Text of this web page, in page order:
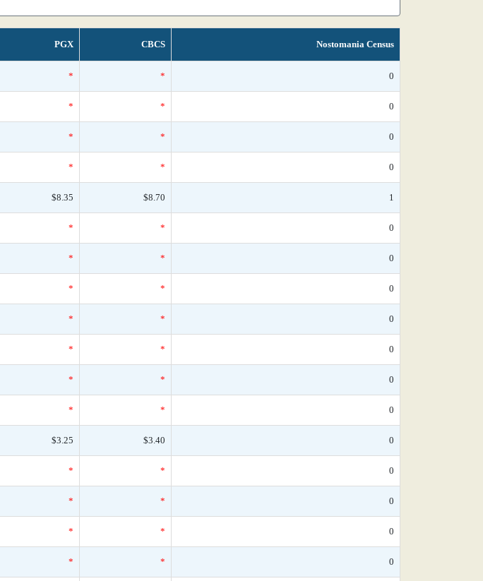
PGX CBCS Nostomania Census
* * 0
* * 0
* * 0
* * 0
$8.35 $8.70 1
* * 0
* * 0
* * 0
* * 0
* * 0
* * 0
* * 0
$3.25 $3.40 0
* * 0
* * 0
* * 0
* * 0